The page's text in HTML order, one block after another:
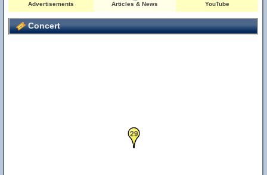
Advertisements Articles & News YouTube
Concert
28
29